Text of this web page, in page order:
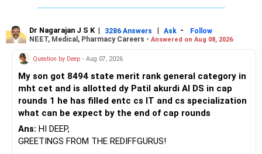
– Invesco Manufacturing
There is considerable overlap in this allocation.
I would not keep four manufacturing funds.
If you have a strong preference for the ICICI Prudential
Manufacturing Fund, keeping one manufacturing fund can
be considered.
The other three can be reviewed for exit and consolidation.
Dr Nagarajan J S K | 3286 Answers | Ask -
Follow
NEET, Medical, Pharmacy Careers - Answered on Aug 08, 2026
Question by Deep - Aug 07, 2026
My son got 8494 state merit rank general category in
mht cet and is allotted dy Patil akurdi AI DS in cap
rounds 1 he has filled entc cs IT and cs specialization
what can be expect by the end of cap rounds
Ans: HI DEEP,
GREETINGS FROM THE REDIFFGURUS!